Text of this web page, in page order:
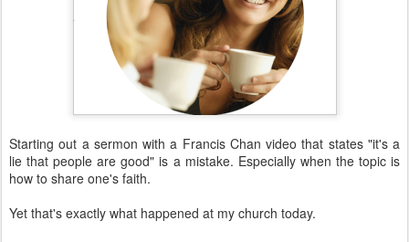
Starting out a sermon with a Francis Chan video that states "it's a
lie that people are good" is a mistake. Especially when the topic is
how to share one's faith.
Yet that's exactly what happened at my church today.